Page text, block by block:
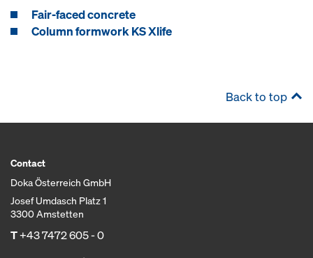
Fair-faced concrete
Column formwork KS Xlife
Back to top
Contact
Doka Österreich GmbH
Josef Umdasch Platz 1
3300 Amstetten
T+43 7472 605 - 0